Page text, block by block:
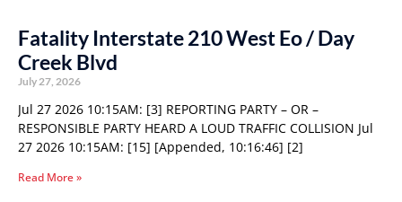
Fatality Interstate 210 West Eo / Day
Creek Blvd
July 27, 2026
Jul 27 2026 10:15AM: [3] REPORTING PARTY – OR –
RESPONSIBLE PARTY HEARD A LOUD TRAFFIC COLLISION Jul
27 2026 10:15AM: [15] [Appended, 10:16:46] [2]
Read More »